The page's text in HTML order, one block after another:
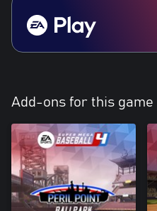
Add-ons for this game